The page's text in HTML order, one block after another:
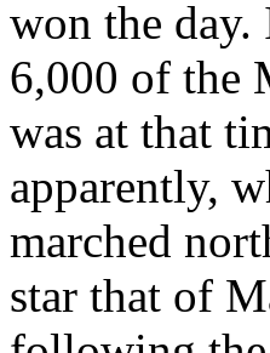
won the day.
6,000 of the
was at that
apparently,
marched
star that of